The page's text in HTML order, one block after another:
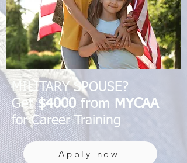
MILITARY SPOUSE?
Get$4000 from MYCAA
for Career Training
Apply now